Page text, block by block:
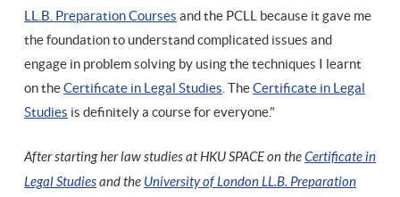
LL.B. Preparation Courses and the PCLL because it gave me
the foundation to understand complicated issues and
engage in problem solving by using the techniques I learnt
on theCertificate in Legal Studies . TheCertificate in Legal
Studies is definitely a course for everyone."
After starting her law studies at HKU SPACE on theCertificate in
Legal Studiesand the University of London LL.B. Preparation